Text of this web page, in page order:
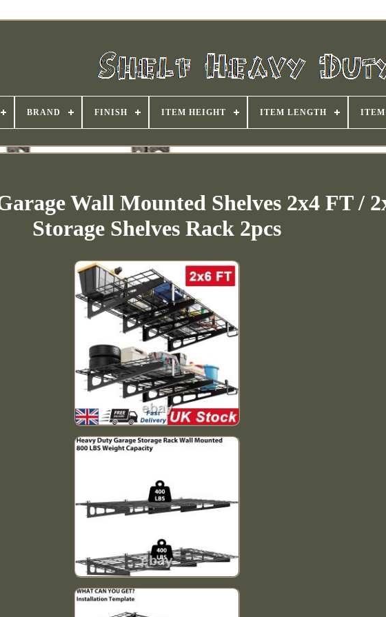
BRAND FINISH ITEM HEIGHT ITEM LENGTH
Wall Mounted Shelves 2x4 FT /
Storage Shelves Rack 2pcs